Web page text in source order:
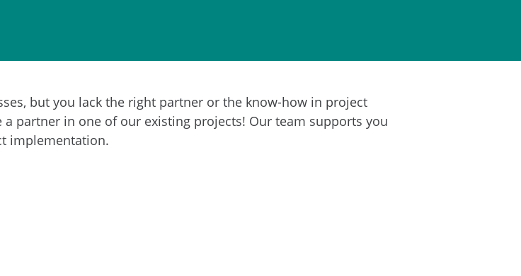
but you lack the right partner or the know-how in project
partner in one of our existing projects! Our team supports you
implementation.